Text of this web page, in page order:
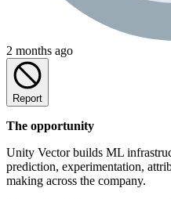
2 months ago
Report
The opportunity
Unity Vector builds ML
prediction, experimentation,
making across the company.